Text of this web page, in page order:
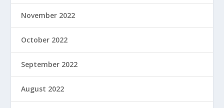
November 2022
October 2022
September 2022
August 2022